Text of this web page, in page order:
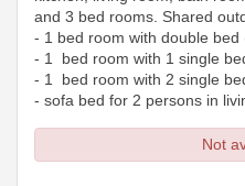
and 3 bed rooms. Shared
- 1 bed room with double bed
- 1 bed room with 1 single
- 1 bed room with 2 single
- sofa bed for 2 persons in
Not